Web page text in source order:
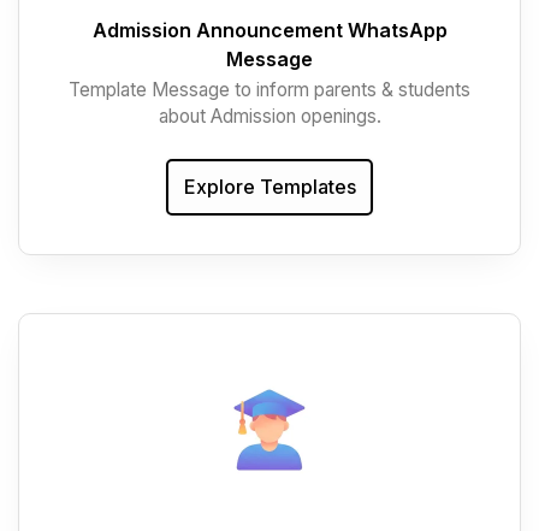
Admission Announcement WhatsApp
Message
Template Message to inform parents & students
about Admission openings.
Explore Templates